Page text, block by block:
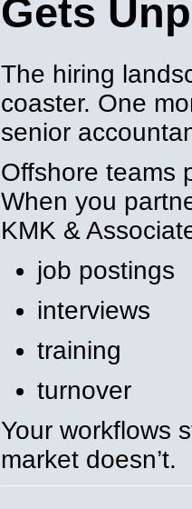
Gets
The hiring
coaster. One
senior
Offshore teams
When you
KMK &
job postings
interviews
training
turnover
Your workflows
market doesn’t.